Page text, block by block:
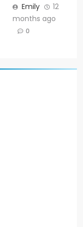
Emily
12
months ago
0